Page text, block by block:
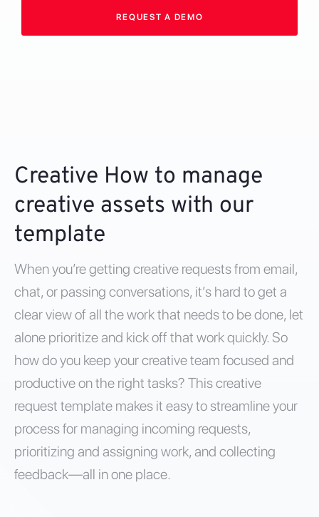
REQUEST A DEMO
Creative How to manage
creative assets with our
template
When you’re getting creative requests from email,
chat, or passing conversations, it’s hard to get a
clear view of all the work that needs to be done, let
alone prioritize and kick off that work quickly. So
how do you keep your creative team focused and
productive on the right tasks? This creative
request template makes it easy to streamline your
process for managing incoming requests,
prioritizing and assigning work, and collecting
feedback—all in one place.